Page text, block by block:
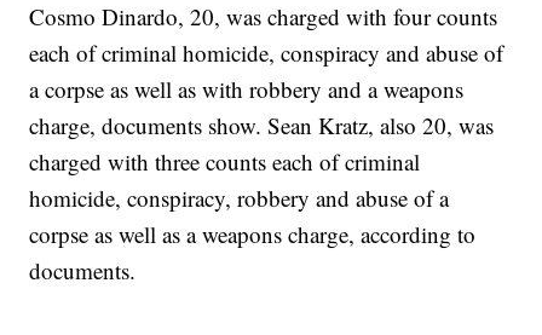
Cosmo Dinardo, 20, was charged with four counts
each of criminal homicide, conspiracy and abuse of
a corpse as well as with robbery and a weapons
charge, documents show. Sean Kratz, also 20, was
charged with three counts each of criminal
homicide, conspiracy, robbery and abuse of a
corpse as well as a weapons charge, according to
documents.